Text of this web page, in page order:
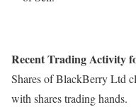
Recent Trading Activity
Shares of BlackBerry Ltd
with shares trading hands.